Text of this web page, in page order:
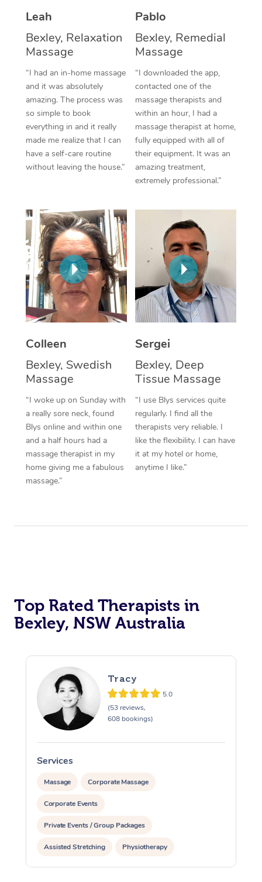
Leah
Bexley, Relaxation
Massage
“I had an in-home massage
and it was absolutely
amazing. The process was
so simple to book
everything in and it really
made me realize that I can
have a self-care routine
without leaving the house.”
Pablo
Bexley, Remedial
Massage
“I downloaded the app,
contacted one of the
massage therapists and
within an hour, I had a
massage therapist at home,
fully equipped with all of
their equipment. It was an
amazing treatment,
extremely professional.”
Colleen
Bexley, Swedish
Massage
“I woke up on Sunday with
a really sore neck, found
Blys online and within one
and a half hours had a
massage therapist in my
home giving me a fabulous
massage.”
Sergei
Bexley, Deep
Tissue Massage
“I use Blys services quite
regularly. I find all the
therapists very reliable. I
like the flexibility. I can have
it at my hotel or home,
anytime I like.”
Top Rated Therapists in
Bexley, NSW Australia
Tracy
5.0
(53 reviews,
608 bookings)
Services
Massage Corporate Massage
Corporate Events
Private Events / Group Packages
Assisted Stretching Physiotherapy
Reflexology Massage
Cupping Massage
Traditional Chinese
Oncology Massage
Trigger Point
Therapy
Lomi Lomi Massage
In Room Hotel
Corporate Massage
NDIS Podiatry
Spray Tan Near Me
Facial Near Me
Nails Near Me
View All Locations
Contact Us
Code of Conduct
Log in